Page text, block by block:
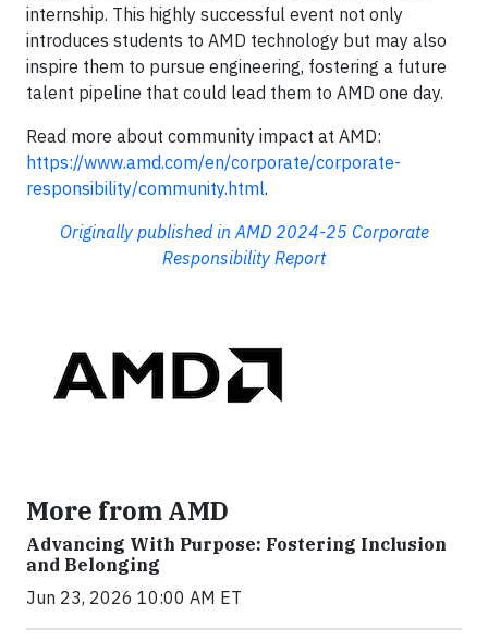
internship. This highly successful event not only
introduces students to AMD technology but may also
inspire them to pursue engineering, fostering a future
talent pipeline that could lead them to AMD one day.
Read more about community impact at AMD:
https://www.amd.com/en/corporate/corporate-
responsibility/community.html.
Originally published in AMD 2024-25 Corporate
Responsibility Report
More from AMD
Advancing With Purpose: Fostering Inclusion
and Belonging
Jun 23, 2026 10:00 AM ET